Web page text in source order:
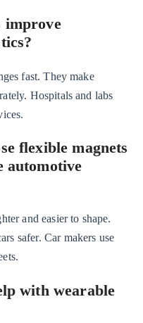
improve
fast. They make
Hospitals and labs
flexible magnets
automotive
and easier to shape.
safer. Car makers use
with wearable